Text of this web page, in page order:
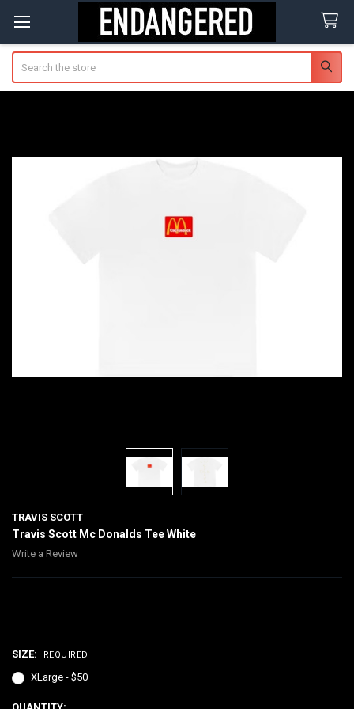
TRAVIS SCOTT
Travis Scott Mc Donalds Tee White
Write a Review
SIZE: REQUIRED
XLarge - $50